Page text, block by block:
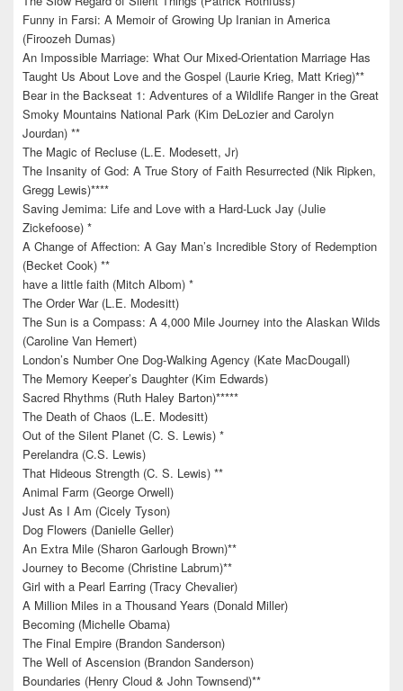
Funny in Farsi: A Memoir of Growing Up Iranian in America
(Firoozeh Dumas)
An Impossible Marriage: What Our Mixed-Orientation Marriage Has
Taught Us About Love and the Gospel (Laurie Krieg, Matt Krieg)**
Bear in the Backseat 1: Adventures of a Wildlife Ranger in the Great
Smoky Mountains National Park (Kim DeLozier and Carolyn
Jourdan) **
The Magic of Recluse (L.E. Modesett, Jr)
The Insanity of God: A True Story of Faith Resurrected (Nik Ripken,
Gregg Lewis)****
Saving Jemima: Life and Love with a Hard-Luck Jay (Julie
Zickefoose) *
A Change of Affection: A Gay Man’s Incredible Story of Redemption
(Becket Cook) **
have a little faith (Mitch Albom) *
The Order War (L.E. Modesitt)
The Sun is a Compass: A 4,000 Mile Journey into the Alaskan Wilds
(Caroline Van Hemert)
London’s Number One Dog-Walking Agency (Kate MacDougall)
The Memory Keeper’s Daughter (Kim Edwards)
Sacred Rhythms (Ruth Haley Barton)*****
The Death of Chaos (L.E. Modesitt)
Out of the Silent Planet (C. S. Lewis) *
Perelandra (C.S. Lewis)
That Hideous Strength (C. S. Lewis) **
Animal Farm (George Orwell)
Just As I Am (Cicely Tyson)
Dog Flowers (Danielle Geller)
An Extra Mile (Sharon Garlough Brown)**
Journey to Become (Christine Labrum)**
Girl with a Pearl Earring (Tracy Chevalier)
A Million Miles in a Thousand Years (Donald Miller)
Becoming (Michelle Obama)
The Final Empire (Brandon Sanderson)
The Well of Ascension (Brandon Sanderson)
Boundaries (Henry Cloud & John Townsend)**